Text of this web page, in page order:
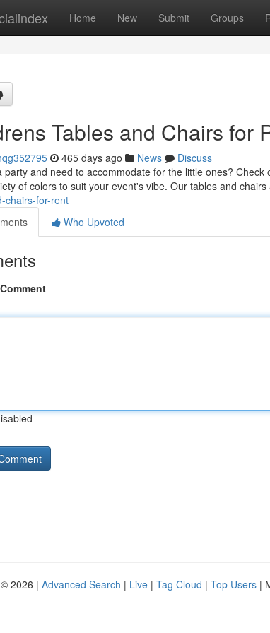
Home New Submit Groups
Tables and Chairs for
465 days ago News
Discuss
party and need to accommodate for the little ones?
of colors to suit your event's vibe. Our tables and chairs
chairs-for-rent
Who Upvoted
2026 | Advanced Search | Live | Tag Cloud | Top Users |